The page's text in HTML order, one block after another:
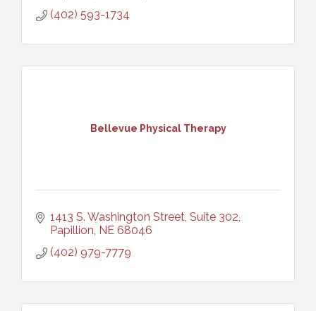
(402) 593-1734
Bellevue Physical Therapy
1413 S. Washington Street, Suite 302
Papillion NE 68046
(402) 979-7779